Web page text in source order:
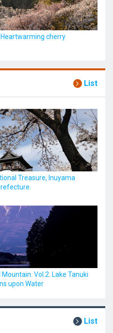
cherry
List
Treasure, Inuyama
Vol.2. Lake Tanuki
upon Water
List